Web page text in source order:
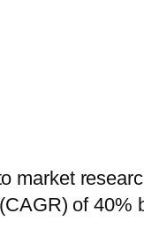
market
of 40%